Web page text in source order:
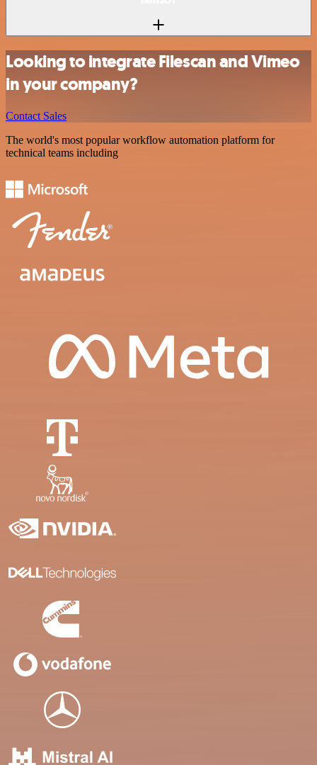
Looking to integrate Filescan and Vimeo
in your company?
Contact Sales
The world's most popular workflow automation platform for
technical teams including